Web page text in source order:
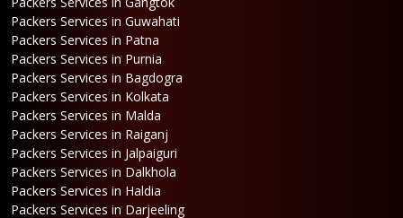
Packers Services in Guwahati
Packers Services in Patna
Packers Services in Purnia
Packers Services in Bagdogra
Packers Services in Kolkata
Packers Services in Malda
Packers Services in Raiganj
Packers Services in Jalpaiguri
Packers Services in Dalkhola
Packers Services in Haldia
Packers Services in Darjeeling